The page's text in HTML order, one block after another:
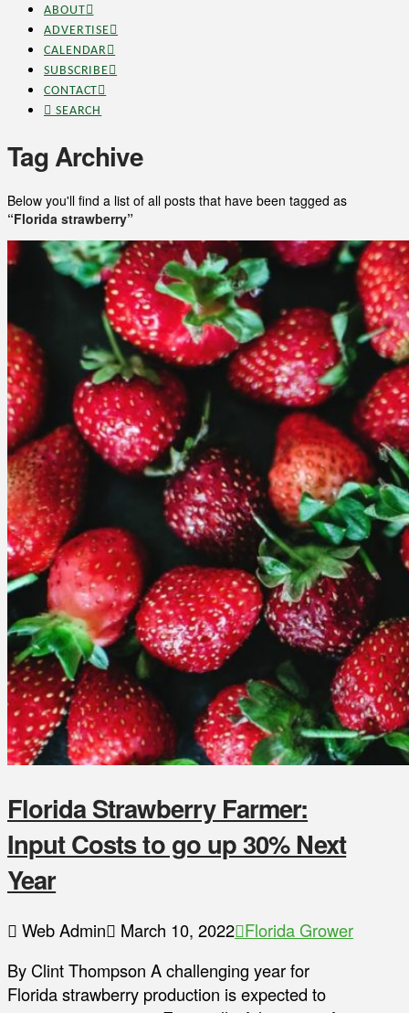
ABOUT
ADVERTISE
CALENDAR
SUBSCRIBE
CONTACT
SEARCH
Tag Archive
Below you'll find a list of all posts that have been tagged as
“Florida strawberry”
Florida Strawberry Farmer:
Input Costs to go up 30% Next
Year
Web Admin March 10, 2022 Florida Grower
By Clint Thompson A challenging year for
Florida strawberry production is expected to